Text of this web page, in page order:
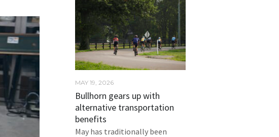
MAY 19, 2026
Bullhorn gears up with
alternative transportation
benefits
May has traditionally been